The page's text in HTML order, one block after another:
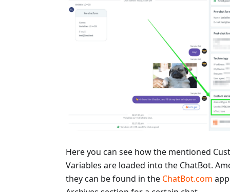
Here you can see how the mentioned
Variables are loaded into the ChatBot.
they can be found in the ChatBot.com